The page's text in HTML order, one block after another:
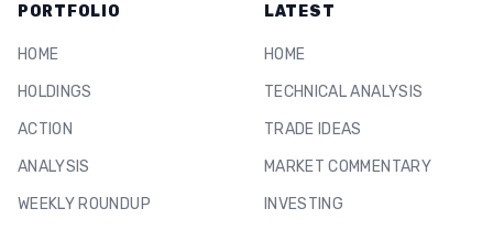
PORTFOLIO
HOME
HOLDINGS
ACTION
ANALYSIS
WEEKLY ROUNDUP
LATEST
HOME
TECHNICAL ANALYSIS
TRADE IDEAS
MARKET COMMENTARY
INVESTING